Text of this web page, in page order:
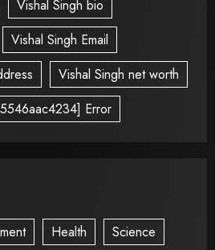
Vishal Singh bio
Vishal Singh Email
Vishal Singh net worth
Error
Health Science